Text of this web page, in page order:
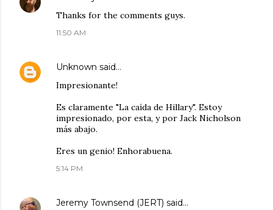
Thanks for the comments guys.
11:50 AM
Unknown said…
Impresionante!
Es claramente "La caída de Hillary". Estoy
impresionado, por esta, y por Jack Nicholson
más abajo.
Eres un genio! Enhorabuena.
5:14 PM
Jeremy Townsend (JERT) said…